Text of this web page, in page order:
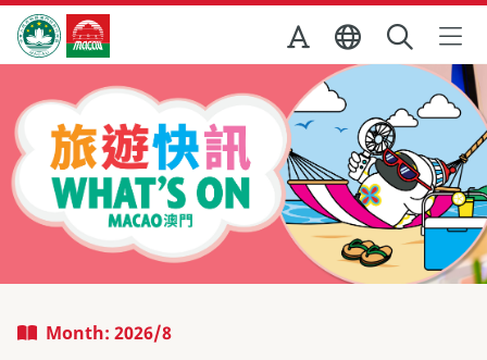
Skip to Main Content
Macao Government Tourism Office
Month: 2026/8